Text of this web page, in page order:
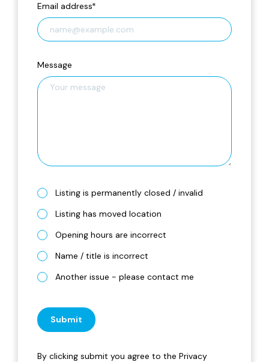
Email address*
Message
Listing is permanently closed / invalid
Listing has moved location
Opening hours are incorrect
Name / title is incorrect
Another issue - please contact me
Submit
By clicking submit you agree to the Privacy